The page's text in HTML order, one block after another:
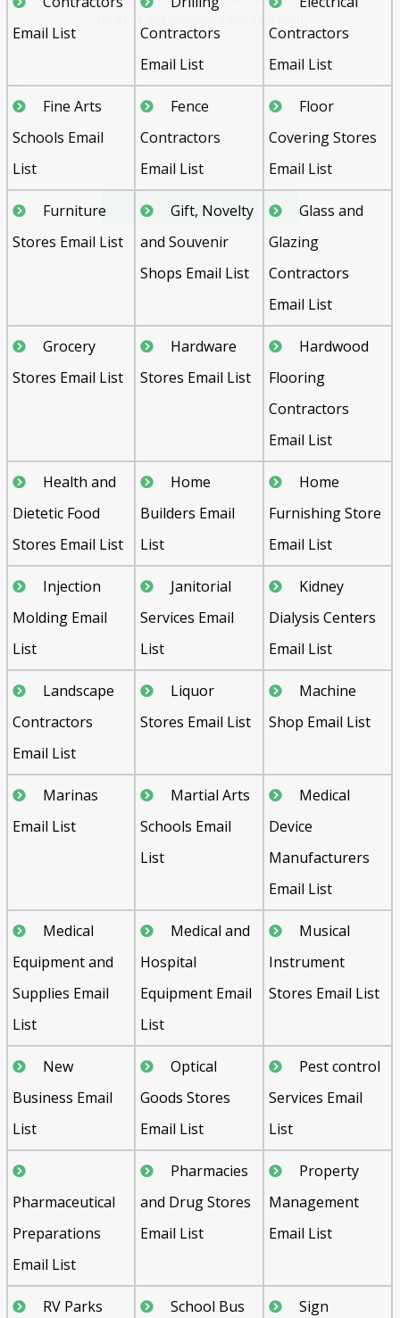
Email List
Contractors
Email List
Contractors
Email List
Fine Arts
Schools Email
List
Fence
Contractors
Email List
Floor
Covering Stores
Email List
Furniture
Stores Email List
Gift, Novelty
and Souvenir
Shops Email List
Glass and
Glazing
Contractors
Email List
Grocery
Stores Email List
Hardware
Stores Email List
Hardwood
Flooring
Contractors
Email List
Health and
Dietetic Food
Stores Email List
Home
Builders Email
List
Home
Furnishing Store
Email List
Injection
Molding Email
List
Janitorial
Services Email
List
Kidney
Dialysis Centers
Email List
Landscape
Contractors
Email List
Liquor
Stores Email List
Machine
Shop Email List
Marinas
Email List
Martial Arts
Schools Email
List
Medical
Device
Manufacturers
Email List
Medical
Equipment and
Supplies Email
List
Medical and
Hospital
Equipment Email
List
Musical
Instrument
Stores Email List
New
Business Email
List
Optical
Goods Stores
Email List
Pest control
Services Email
List
Pharmaceutical
Preparations
Email List
Pharmacies
and Drug Stores
Email List
Property
Management
Email List
RV Parks
School Bus
Sign
Send